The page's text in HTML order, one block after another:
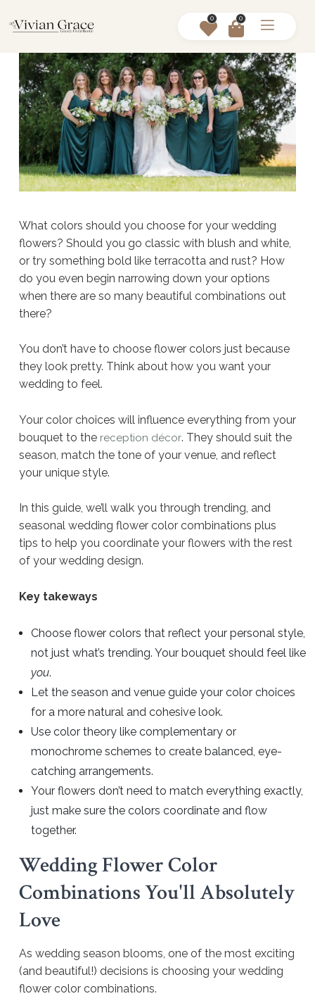
0 0
What colors should you choose for your wedding
flowers? Should you go classic with blush and white,
or try something bold like terracotta and rust? How
do you even begin narrowing down your options
when there are so many beautiful combinations out
there?
You don’t have to choose flower colors just because
they look pretty. Think about how you want your
wedding to feel.
Your color choices will influence everything from your
bouquet to the reception décor. They should suit the
season, match the tone of your venue, and reflect
your unique style.
In this guide, we’ll walk you through trending, and
seasonal wedding flower color combinations plus
tips to help you coordinate your flowers with the rest
of your wedding design.
Key takeways
Choose flower colors that reflect your personal style,
not just what’s trending. Your bouquet should feel like
you.
Let the season and venue guide your color choices
for a more natural and cohesive look.
Use color theory like complementary or
monochrome schemes to create balanced, eye-
catching arrangements.
Your flowers don’t need to match everything exactly,
just make sure the colors coordinate and flow
together.
Wedding Flower Color
Combinations You'll Absolutely
Love
As wedding season blooms, one of the most exciting
(and beautiful!) decisions is choosing your wedding
flower color combinations.